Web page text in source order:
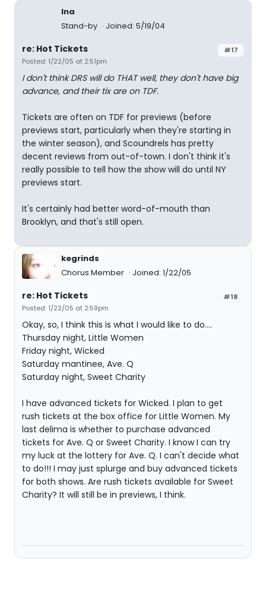
lna
Stand-by
Joined: 5/19/04
#17
re: Hot Tickets
Posted: 1/22/05 at 2:51pm
I don't think DRS will do THAT well, they don't have big
advance, and their tix are on TDF.
Tickets are often on TDF for previews (before
previews start, particularly when they're starting in
the winter season), and Scoundrels has pretty
decent reviews from out-of-town. I don't think it's
really possible to tell how the show will do until NY
previews start.
It's certainly had better word-of-mouth than
Brooklyn, and that's still open.
kegrinds
Chorus Member
Joined: 1/22/05
#18
re: Hot Tickets
Posted: 1/22/05 at 2:59pm
Okay, so, I think this is what I would like to do....
Thursday night, Little Women
Friday night, Wicked
Saturday mantinee, Ave. Q
Saturday night, Sweet Charity
I have advanced tickets for Wicked. I plan to get
rush tickets at the box office for Little Women. My
last delima is whether to purchase advanced
tickets for Ave. Q or Sweet Charity. I know I can try
my luck at the lottery for Ave. Q. I can't decide what
to do!!! I may just splurge and buy advanced tickets
for both shows. Are rush tickets available for Sweet
Charity? It will still be in previews, I think.